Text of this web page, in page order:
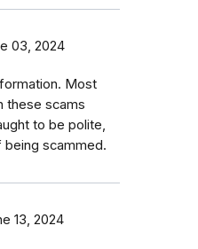
03, 2024
Most
these scams
to be polite,
scammed.
13, 2024